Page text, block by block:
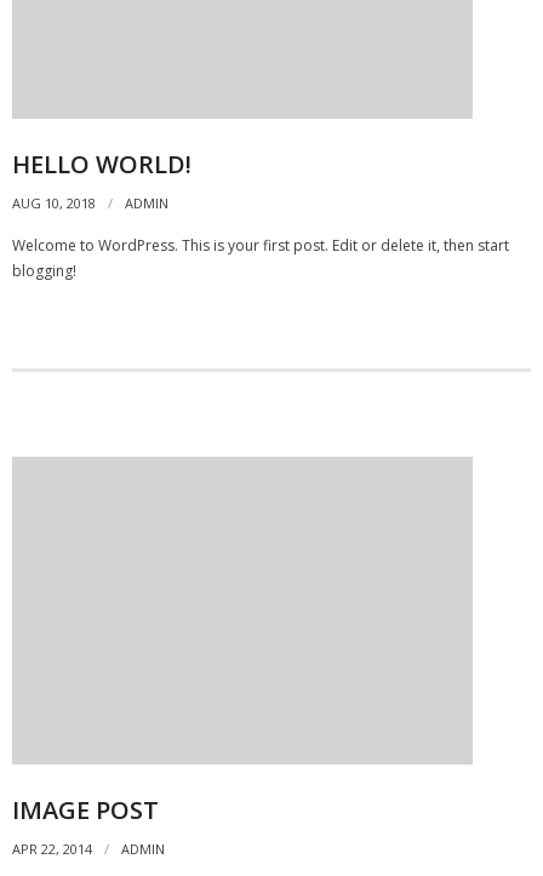
HELLO WORLD!
AUG 10, 2018 ADMIN
Welcome to WordPress. This is your first post. Edit or delete it, then start
blogging!
IMAGE POST
APR 22, 2014 ADMIN